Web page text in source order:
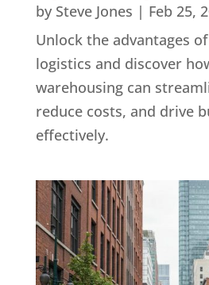
by Steve Jones | Feb 25,
Unlock the advantages
logistics and discover
warehousing can
reduce costs, and drive
effectively.